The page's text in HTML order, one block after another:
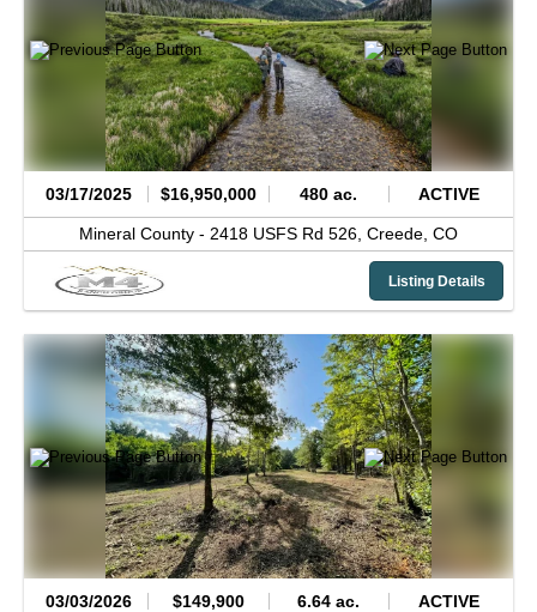
03/17/2025 $16,950,000 480 ac. ACTIVE
Mineral County - 2418 USFS Rd 526, Creede, CO
Listing Details
03/03/2026 $149,900 6.64 ac. ACTIVE